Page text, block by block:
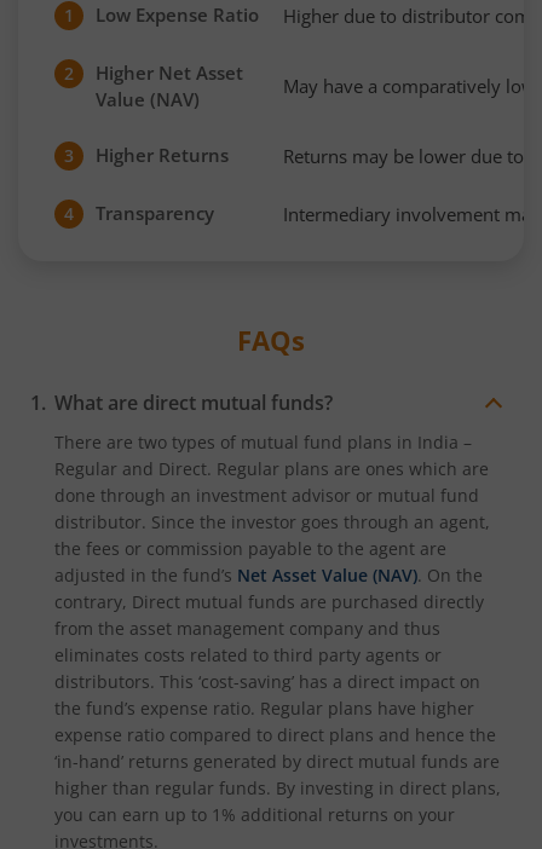
1 Low Expense Ratio Higher due to distributor
2
Higher Net Asset
Value (NAV)
May have a comparatively
3 Higher Returns Returns may be lower due to
4 Transparency Intermediary involvement
FAQs
What are direct mutual funds?
There are two types of mutual fund plans in India –
Regular and Direct. Regular plans are ones which are
done through an investment advisor or mutual fund
distributor. Since the investor goes through an agent,
the fees or commission payable to the agent are
adjusted in the fund’s Net Asset Value (NAV). On the
contrary, Direct mutual funds are purchased directly
from the asset management company and thus
eliminates costs related to third party agents or
distributors. This ‘cost-saving’ has a direct impact on
the fund’s expense ratio. Regular plans have higher
expense ratio compared to direct plans and hence the
‘in-hand’ returns generated by direct mutual funds are
higher than regular funds. By investing in direct plans,
you can earn up to 1% additional returns on your
investments.